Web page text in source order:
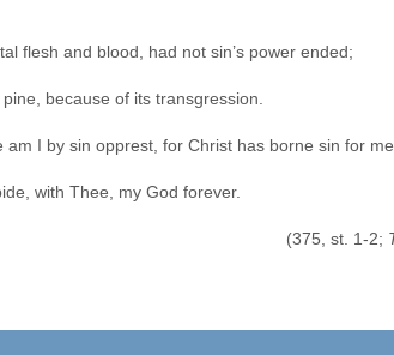
flesh and blood, had not sin’s power ended;
because of its transgression.
I by sin opprest, for Christ has borne sin for
with Thee, my God forever.
1-2;